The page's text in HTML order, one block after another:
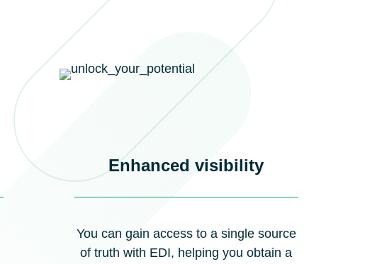
Enhanced visibility
You can gain access to a single source
of truth with EDI, helping you obtain a